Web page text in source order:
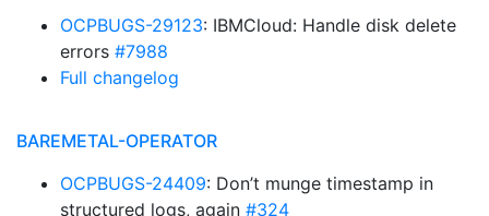
OCPBUGS-29123: IBMCloud: Handle disk delete
errors #7988
Full changelog
BAREMETAL-OPERATOR
OCPBUGS-24409: Don’t munge timestamp in
structured logs, again #324